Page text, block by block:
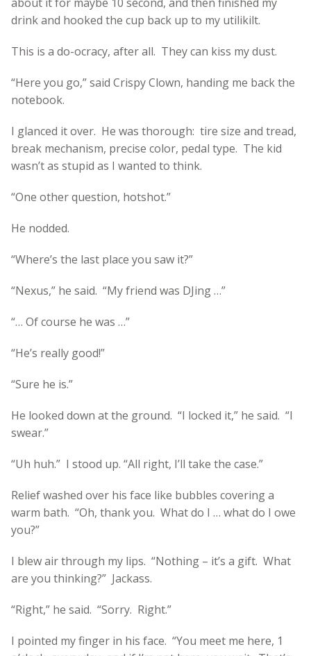
drink and hooked the cup back up to my utilikilt.
This is a do-ocracy, after all. They can kiss my dust.
“Here you go,” said Crispy Clown, handing me back the
notebook.
I glanced it over. He was thorough: tire size and tread,
break mechanism, precise color, pedal type. The kid
wasn’t as stupid as I wanted to think.
“One other question, hotshot.”
He nodded.
“Where’s the last place you saw it?”
“Nexus,” he said. “My friend was DJing …”
“… Of course he was …”
“He’s really good!”
“Sure he is.”
He looked down at the ground. “I locked it,” he said. “I
swear.”
“Uh huh.” I stood up. “All right, I’ll take the case.”
Relief washed over his face like bubbles covering a
warm bath. “Oh, thank you. What do I … what do I owe
you?”
I blew air through my lips. “Nothing – it’s a gift. What
are you thinking?” Jackass.
“Right,” he said. “Sorry. Right.”
I pointed my finger in his face. “You meet me here, 1